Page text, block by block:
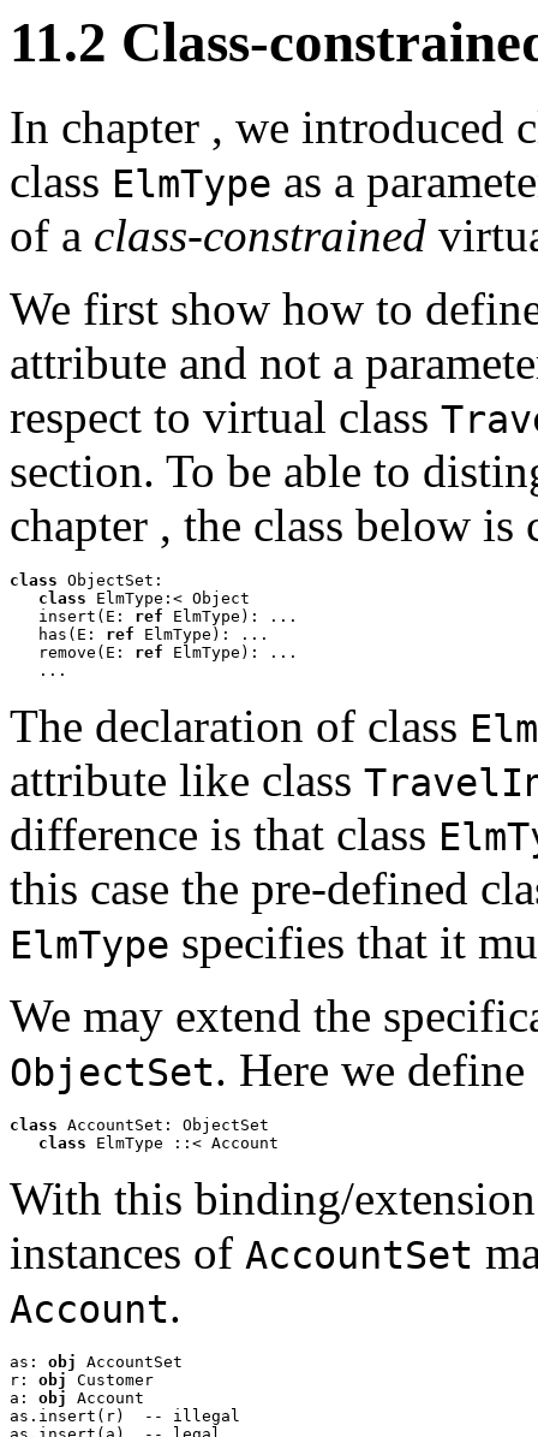
11.2 Class-
In chapter , we introduced
class ElmType as a
of a class-constrained
We first show how to
attribute and not a
respect to virtual class
section. To be able to
chapter , the class below is
class ObjectSet:
class ElmType:< Object
   insert(E:
ref ElmType): ...
   has(E:
ref ElmType): ...
   remove(E:
ref ElmType): ...
   ...
The declaration of class
attribute like class
difference is that class
this case the pre-defined
ElmType specifies that it
We may extend the
ObjectSet. Here we
class AccountSet: ObjectSet
class ElmType ::< Account
With this binding/
instances of AccountSet
Account.
as: obj
AccountSet
r: obj
Customer
a: obj
Account
as.insert(r)  -- illegal